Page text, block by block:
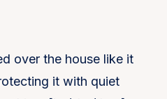
over the house like it
it with quiet